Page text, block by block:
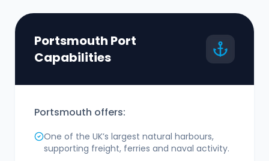
Portsmouth Port
Capabilities
Portsmouth offers:
One of the UK’s largest natural harbours,
supporting freight, ferries and naval activity.